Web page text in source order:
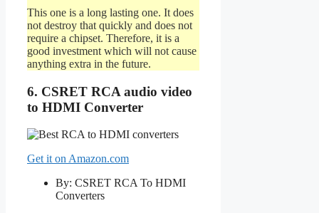
This one is a long lasting one. It does
not destroy that quickly and does not
require a chipset. Therefore, it is a
good investment which will not cause
anything extra in the future.
6. CSRET RCA audio video
to HDMI Converter
Get it on Amazon.com
By: CSRET RCA To HDMI
Converters